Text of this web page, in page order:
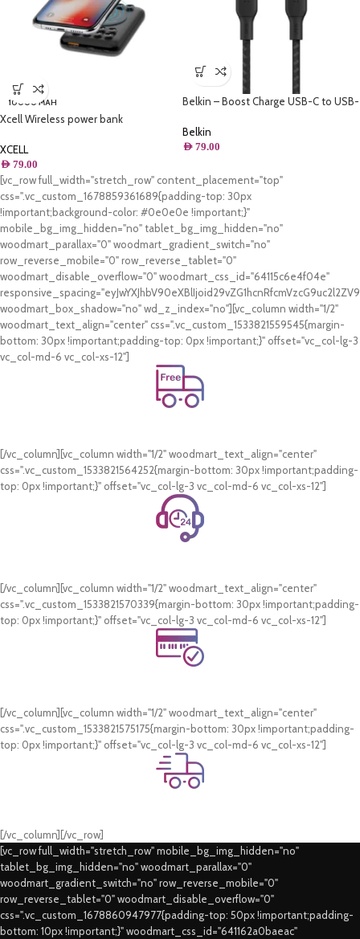
10000 MAH
Xcell Wireless power bank
XCELL
AED 79.00
Belkin – Boost Charge USB-C to USB-
Belkin
AED 79.00
[vc_row full_width="stretch_row" content_placement="top"
css=".vc_custom_1678859361689{padding-top: 30px
!important;background-color: #0e0e0e !important;}"
mobile_bg_img_hidden="no" tablet_bg_img_hidden="no"
woodmart_parallax="0" woodmart_gradient_switch="no"
row_reverse_mobile="0" row_reverse_tablet="0"
woodmart_disable_overflow="0" woodmart_css_id="64115c6e4f04e"
woodmart_box_shadow="no" wd_z_index="no"][vc_column width="1/2"
woodmart_text_align="center" css=".vc_custom_1533821559545{margin-
bottom: 30px !important;padding-top: 0px !important;}" offset="vc_col-lg-3
vc_col-md-6 vc_col-xs-12"]
Free Shipping.
[/vc_column][vc_column width="1/2" woodmart_text_align="center"
css=".vc_custom_1533821564252{margin-bottom: 30px !important;padding-
top: 0px !important;}" offset="vc_col-lg-3 vc_col-md-6 vc_col-xs-12"]
24/7 Support.
[/vc_column][vc_column width="1/2" woodmart_text_align="center"
css=".vc_custom_1533821570339{margin-bottom: 30px !important;padding-
top: 0px !important;}" offset="vc_col-lg-3 vc_col-md-6 vc_col-xs-12"]
Online Payment.
[/vc_column][vc_column width="1/2" woodmart_text_align="center"
css=".vc_custom_1533821575175{margin-bottom: 30px !important;padding-
top: 0px !important;}" offset="vc_col-lg-3 vc_col-md-6 vc_col-xs-12"]
Fast Delivery.
[/vc_column][/vc_row]
[vc_row full_width="stretch_row" mobile_bg_img_hidden="no"
tablet_bg_img_hidden="no" woodmart_parallax="0"
woodmart_gradient_switch="no" row_reverse_mobile="0"
row_reverse_tablet="0" woodmart_disable_overflow="0"
css=".vc_custom_1678860947977{padding-top: 50px !important;padding-
bottom: 10px !important;}" woodmart_css_id="641162a0baeac"